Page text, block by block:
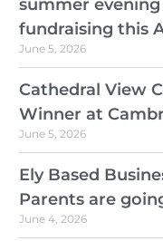
summer
fundraising this
June 5, 2026
Cathedral View
Winner at
June 5, 2026
Ely Based
Parents are
June 4, 2026